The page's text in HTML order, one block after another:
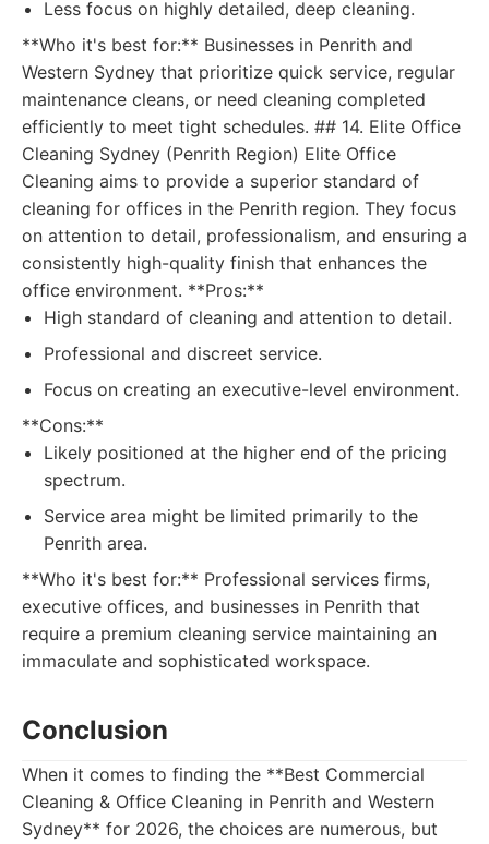
Less focus on highly detailed, deep cleaning.
**Who it's best for:** Businesses in Penrith and
Western Sydney that prioritize quick service, regular
maintenance cleans, or need cleaning completed
efficiently to meet tight schedules. ## 14. Elite Office
Cleaning Sydney (Penrith Region) Elite Office
Cleaning aims to provide a superior standard of
cleaning for offices in the Penrith region. They focus
on attention to detail, professionalism, and ensuring a
consistently high-quality finish that enhances the
office environment. **Pros:**
High standard of cleaning and attention to detail.
Professional and discreet service.
Focus on creating an executive-level environment.
**Cons:**
Likely positioned at the higher end of the pricing
spectrum.
Service area might be limited primarily to the
Penrith area.
**Who it's best for:** Professional services firms,
executive offices, and businesses in Penrith that
require a premium cleaning service maintaining an
immaculate and sophisticated workspace.
Conclusion
When it comes to finding the **Best Commercial
Cleaning & Office Cleaning in Penrith and Western
Sydney** for 2026, the choices are numerous, but